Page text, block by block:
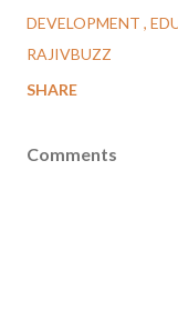
DEVELOPMENT
RAJIVBUZZ
SHARE
Comments